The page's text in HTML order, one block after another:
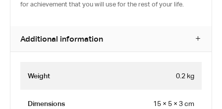
for achievement that you will use for the rest of your life.
Additional information
Weight 0.2 kg
Dimensions 15 × 5 × 3 cm